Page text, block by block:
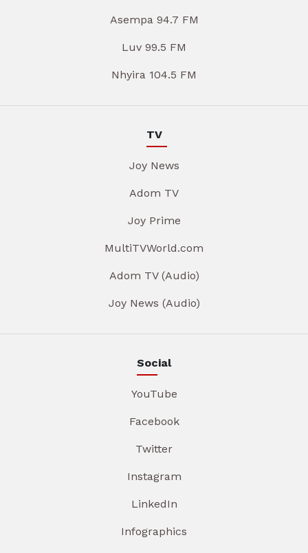
Asempa 94.7 FM
Luv 99.5 FM
Nhyira 104.5 FM
TV
Joy News
Adom TV
Joy Prime
MultiTVWorld.com
Adom TV (Audio)
Joy News (Audio)
Social
YouTube
Facebook
Twitter
Instagram
LinkedIn
Infographics